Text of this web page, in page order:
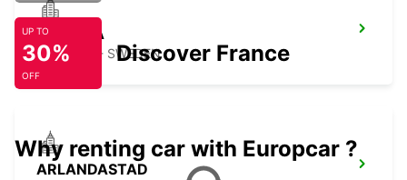
UPPSALA
UPPSALA - SWEDEN
ARLANDASTAD
UP TO
30%
OFF
Discover France
Why renting car with Europcar ?